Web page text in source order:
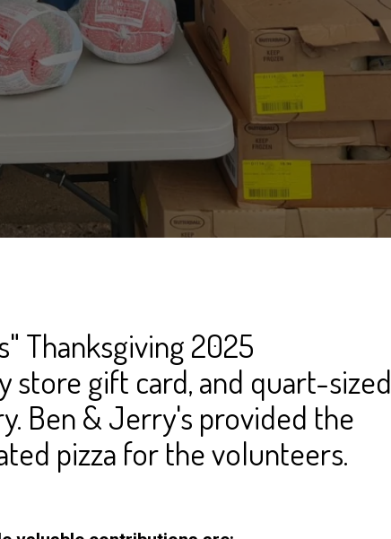
Thanksgiving 2025
store gift card, and quart-sized
Ben & Jerry's provided the
pizza for the volunteers.